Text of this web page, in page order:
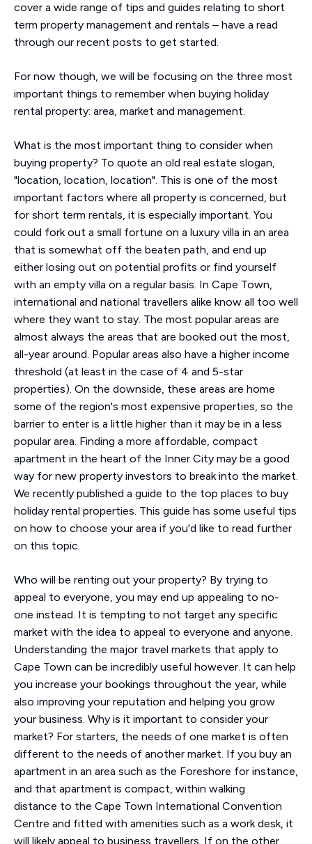
cover a wide range of tips and guides relating to short
term property management and rentals – have a read
through our recent posts to get started.
For now though, we will be focusing on the three most
important things to remember when buying holiday
rental property: area, market and management.
What is the most important thing to consider when
buying property? To quote an old real estate slogan,
"location, location, location". This is one of the most
important factors where all property is concerned, but
for short term rentals, it is especially important. You
could fork out a small fortune on a luxury villa in an area
that is somewhat off the beaten path, and end up
either losing out on potential profits or find yourself
with an empty villa on a regular basis. In Cape Town,
international and national travellers alike know all too well
where they want to stay. The most popular areas are
almost always the areas that are booked out the most,
all-year around. Popular areas also have a higher income
threshold (at least in the case of 4 and 5-star
properties). On the downside, these areas are home
some of the region's most expensive properties, so the
barrier to enter is a little higher than it may be in a less
popular area. Finding a more affordable, compact
apartment in the heart of the Inner City may be a good
way for new property investors to break into the market.
We recently published a guide to the top places to buy
holiday rental properties. This guide has some useful tips
on how to choose your area if you'd like to read further
on this topic.
Who will be renting out your property? By trying to
appeal to everyone, you may end up appealing to no-
one instead. It is tempting to not target any specific
market with the idea to appeal to everyone and anyone.
Understanding the major travel markets that apply to
Cape Town can be incredibly useful however. It can help
you increase your bookings throughout the year, while
also improving your reputation and helping you grow
your business. Why is it important to consider your
market? For starters, the needs of one market is often
different to the needs of another market. If you buy an
apartment in an area such as the Foreshore for instance,
and that apartment is compact, within walking
distance to the Cape Town International Convention
Centre and fitted with amenities such as a work desk, it
will likely appeal to business travellers. If on the other